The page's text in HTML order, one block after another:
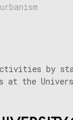
urbanism
activities by
at the